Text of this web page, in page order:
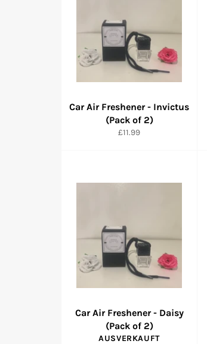
Car Air Freshener - Invictus
(Pack of 2)
Normaler
£11.99
Car Air Freshener - Daisy
(Pack of 2)
AUSVERKAUFT